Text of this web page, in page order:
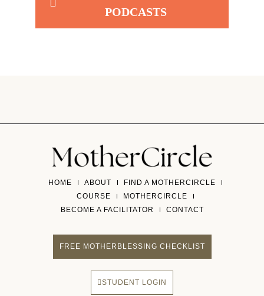
PODCASTS
HOME ABOUT
FIND A MOTHERCIRCLE
COURSE
MOTHERCIRCLE
BECOME A FACILITATOR
CONTACT
FREE MOTHERBLESSING CHECKLIST
STUDENT LOGIN